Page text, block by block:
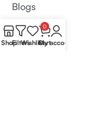
Blogs
ShopFiltersWishlist
0
Cart
My account